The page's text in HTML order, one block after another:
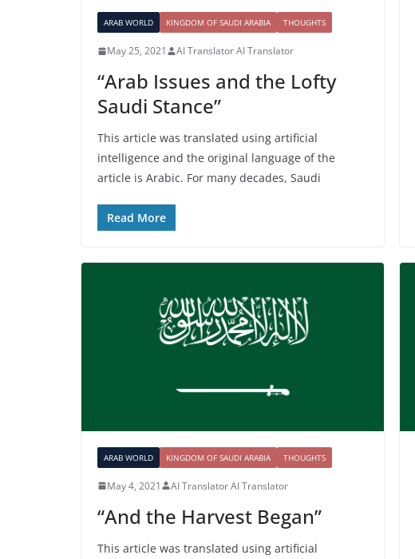
ARAB WORLD KINGDOM OF SAUDI ARABIA THOUGHTS
May 25, 2021 AI Translator AI Translator
“Arab Issues and the Lofty
Saudi Stance”
This article was translated using artificial
intelligence and the original language of the
article is Arabic. For many decades, Saudi
Read More
ARAB WORLD KINGDOM OF SAUDI ARABIA THOUGHTS
May 4, 2021 AI Translator AI Translator
“And the Harvest Began”
This article was translated using artificial